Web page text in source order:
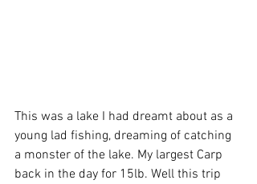
This was a lake I had dreamt about as a
young lad fishing, dreaming of catching
a monster of the lake. My largest Carp
back in the day for 15lb. Well this trip